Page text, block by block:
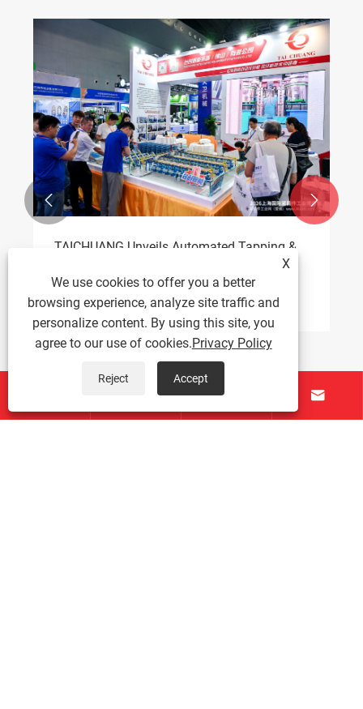
TAICHUANG Intelligent Wins 40 Nut Tapping
Machine Order at Fastener Expo
View More >>
 
About Us
 
X
We use cookies to offer you a better
browsing experience, analyze site traffic and
personalize content. By using this site, you
agree to our use of cookies.Privacy Policy
Reject Accept